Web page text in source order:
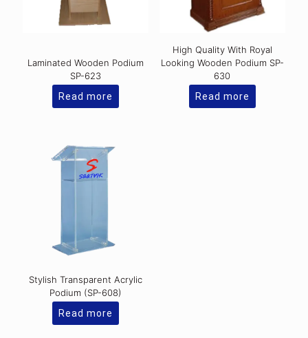
Laminated Wooden Podium
SP-623
Read more
High Quality With Royal
Looking Wooden Podium SP-
630
Read more
Stylish Transparent Acrylic
Podium (SP-608)
Read more